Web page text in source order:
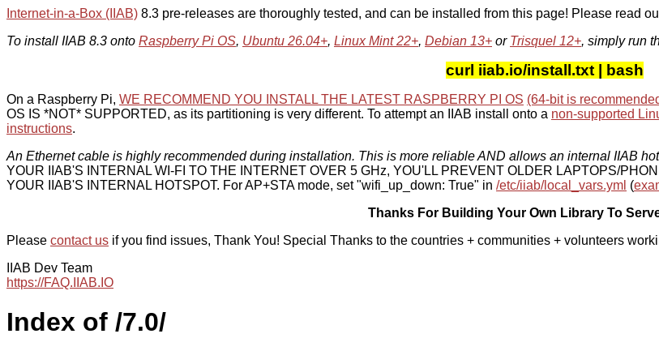
Internet-in-a-Box (IIAB) 8.3 pre-releases are thoroughly tested, and can be installed from this page! Please read
To install IIAB 8.3 onto Raspberry Pi OS, Ubuntu 26.04+, Linux Mint 22+, Debian 13+ or Trisquel 12+, simply run
curl iiab.io/install.txt | bash
On a Raspberry Pi, WE RECOMMEND YOU INSTALL THE LATEST RASPBERRY PI OS (64-bit is
OS IS *NOT* SUPPORTED, as its partitioning is very different. To attempt an IIAB install onto a non-supported
instructions.
An Ethernet cable is highly recommended during installation. This is more reliable AND allows an internal IIAB
YOUR IIAB'S INTERNAL WI-FI TO THE INTERNET OVER 5 GHz, YOU'LL PREVENT OLDER LAPTOPS/
YOUR IIAB'S INTERNAL HOTSPOT. For AP+STA mode, set "wifi_up_down: True" in /etc/iiab/local_vars.yml (
Thanks For Building Your Own Library To Serve
Please contact us if you find issues, Thank You! Special Thanks to the countries + communities + volunteers
IIAB Dev Team
https://FAQ.IIAB.IO
Index of /7.0/